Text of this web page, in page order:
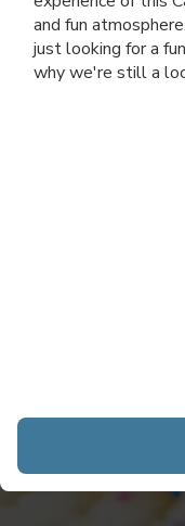
and fun
just looking for a
why we're still a